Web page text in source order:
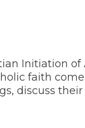
Initiation of
faith
discuss